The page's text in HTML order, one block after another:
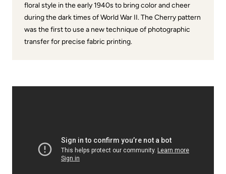
floral style in the early 1940s to bring color and cheer
during the dark times of World War II. The Cherry pattern
was the first to use a new technique of photographic
transfer for precise fabric printing.